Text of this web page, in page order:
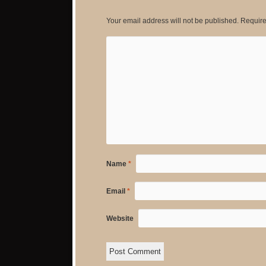
Your email address will not be published.
Name *
Email *
Website